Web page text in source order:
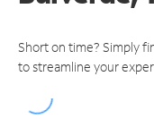
Short on time? Simply
to streamline your